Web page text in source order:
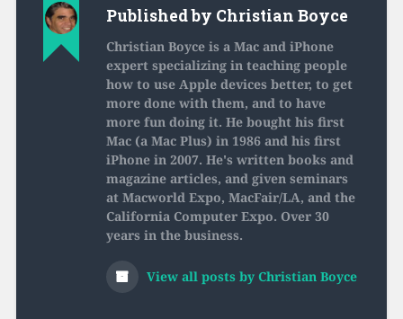
Published by Christian Boyce
Christian Boyce is a Mac and iPhone
expert specializing in teaching people
how to use Apple devices better, to get
more done with them, and to have
more fun doing it. He bought his first
Mac (a Mac Plus) in 1986 and his first
iPhone in 2007. He's written books and
magazine articles, and given seminars
at Macworld Expo, MacFair/LA, and the
California Computer Expo. Over 30
years in the business.
View all posts by Christian Boyce